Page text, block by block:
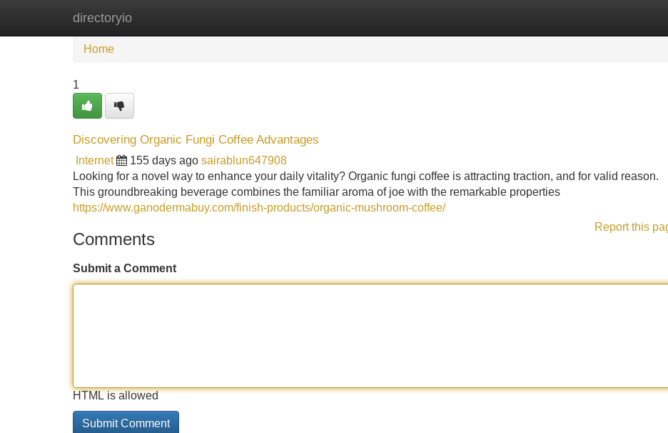
directoryio
Home
Home
1
Discovering Organic Fungi Coffee Advantages
Internet 155 days ago sairablun647908
Looking for a novel way to enhance your daily vitality? Organic fungi coffee is attracting traction, and for valid reason.
This groundbreaking beverage combines the familiar aroma of joe with the remarkable properties
https://www.ganodermabuy.com/finish-products/organic-mushroom-coffee/
Report this
Comments
Submit a Comment
HTML is allowed